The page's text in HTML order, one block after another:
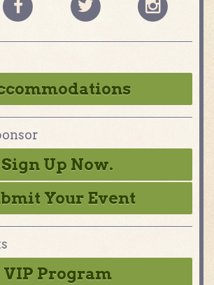
Sign Up Now.
Your Event
VIP Program